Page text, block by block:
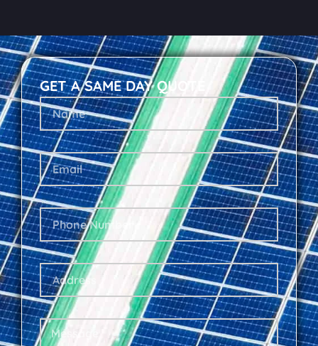
GET A SAME DAY QUOTE